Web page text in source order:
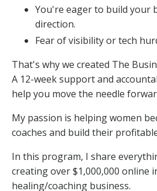
You're eager to build your
direction.
Fear of visibility or tech
That's why we created The
A 12-week support and
help you move the needle
My passion is helping women
coaches and build their
In this program, I share
creating over $1,000,000 online
healing/coaching business.